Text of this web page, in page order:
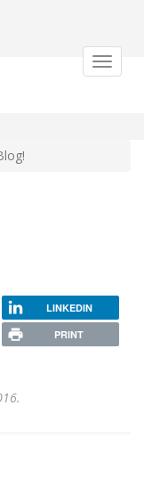
Toggle
LINKEDIN
PRINT